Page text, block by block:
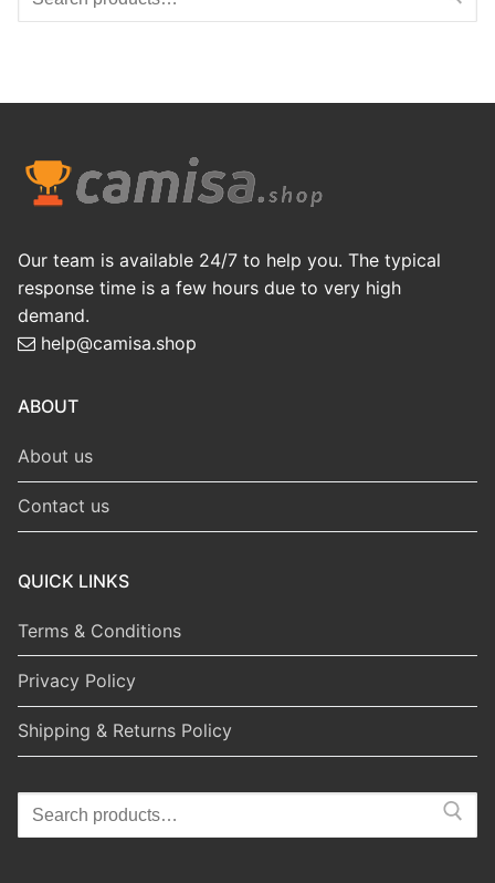
Our team is available 24/7 to help you. The typical
response time is a few hours due to very high
demand.
help@camisa.shop
ABOUT
About us
Contact us
QUICK LINKS
Terms & Conditions
Privacy Policy
Shipping & Returns Policy
Search
for: